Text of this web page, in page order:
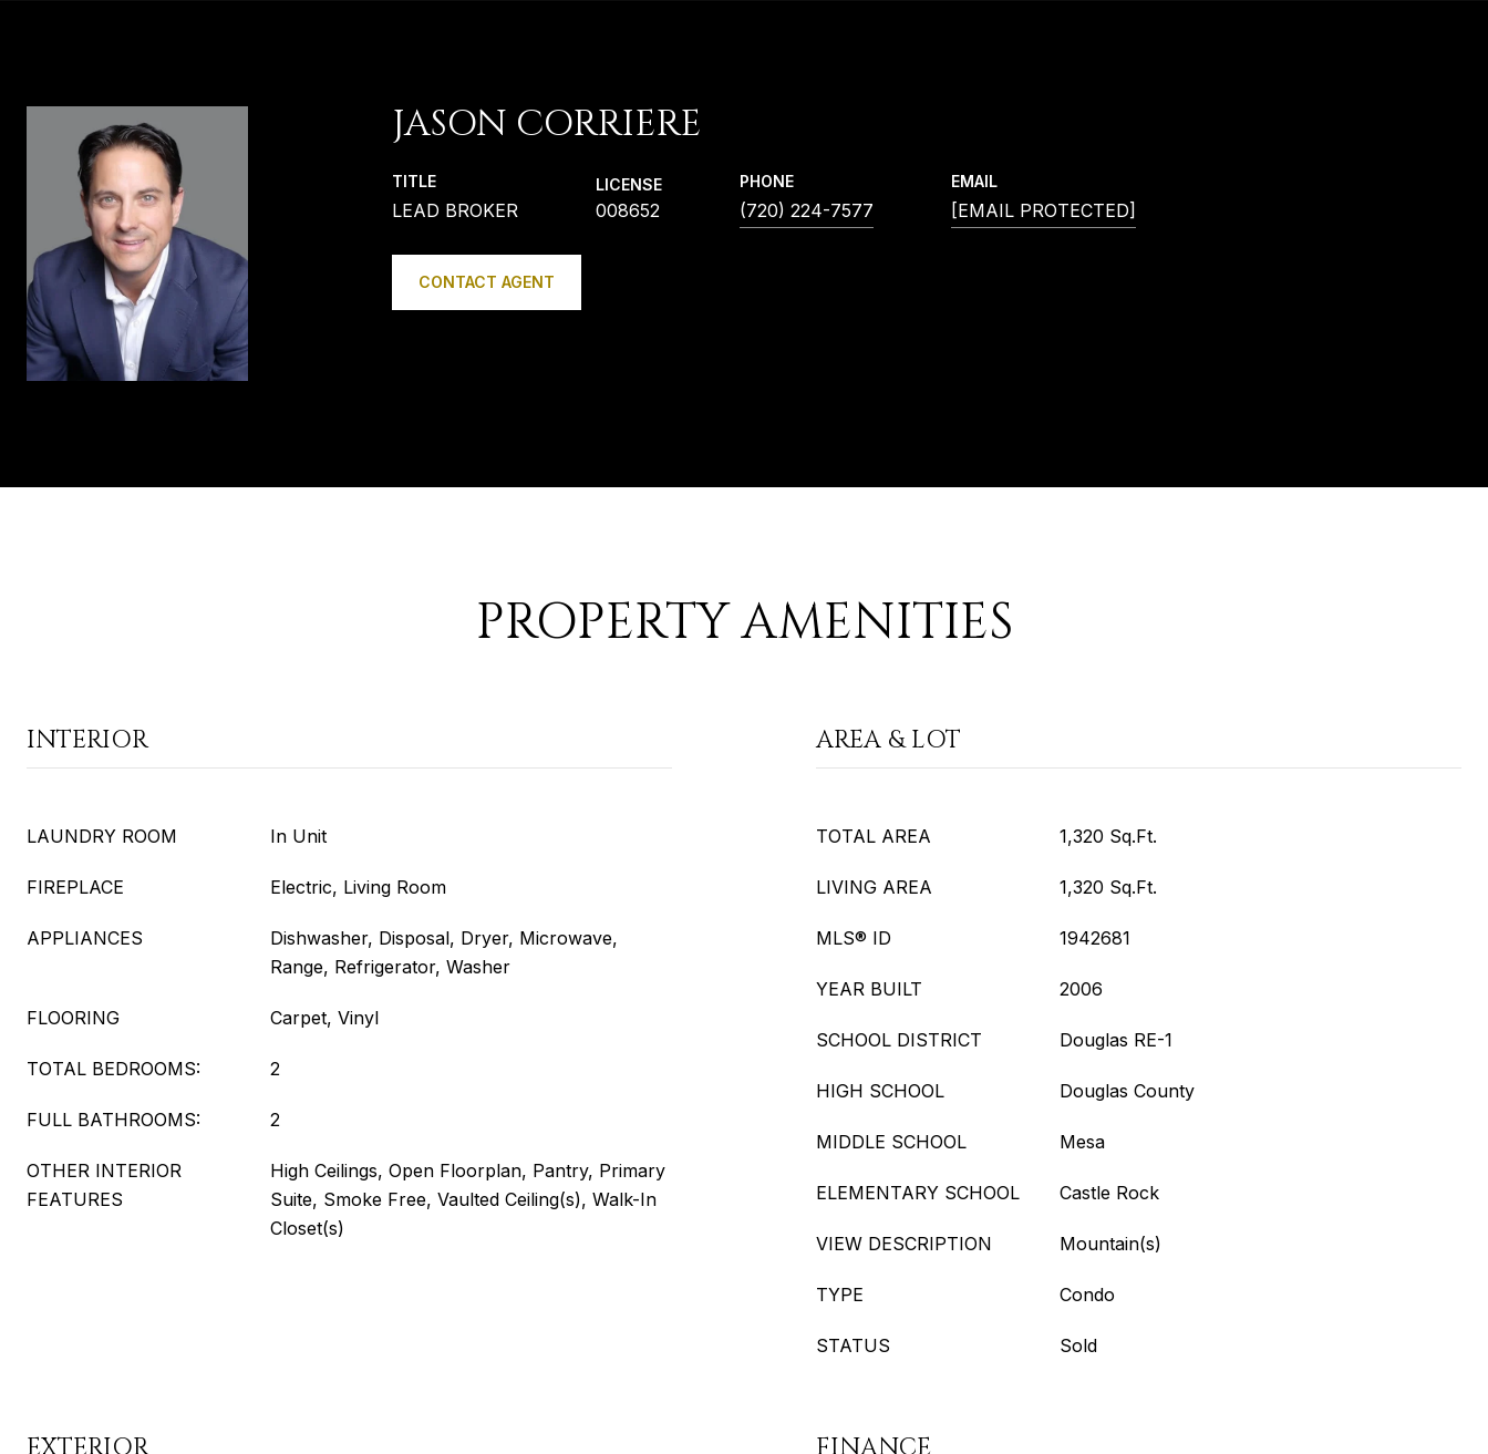
JASON CORRIERE
TITLE
LEAD BROKER
LICENSE
008652
PHONE
(720) 224-7577
EMAIL
[EMAIL PROTECTED]
CONTACT AGENT
PROPERTY AMENITIES
INTERIOR
LAUNDRY ROOM In Unit
FIREPLACE Electric, Living Room
APPLIANCES
Dishwasher, Disposal, Dryer, Microwave,
Range, Refrigerator, Washer
FLOORING Carpet, Vinyl
TOTAL BEDROOMS: 2
FULL BATHROOMS: 2
OTHER INTERIOR
FEATURES
High Ceilings, Open Floorplan, Pantry, Primary
Suite, Smoke Free, Vaulted Ceiling(s), Walk-In
Closet(s)
AREA & LOT
TOTAL AREA 1,320 Sq.Ft.
LIVING AREA 1,320 Sq.Ft.
MLS® ID 1942681
YEAR BUILT 2006
SCHOOL DISTRICT Douglas RE-1
HIGH SCHOOL Douglas County
MIDDLE SCHOOL Mesa
ELEMENTARY SCHOOL Castle Rock
VIEW DESCRIPTION Mountain(s)
TYPE Condo
STATUS Sold